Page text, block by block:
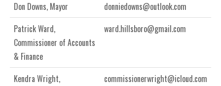
Don Downs, Mayor
donniedowns@outlook.com
Patrick Ward,
Commissioner of Accounts
& Finance
ward.hillsboro@gmail.com
Kendra Wright,
commissionerwright@icloud.com